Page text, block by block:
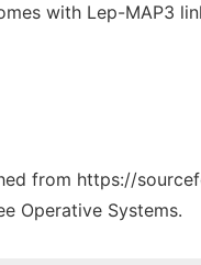
with Lep-MAP3
from https://
Operative Systems.